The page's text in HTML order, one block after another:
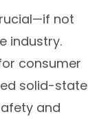
not
industry.
consumer
solid-state
and